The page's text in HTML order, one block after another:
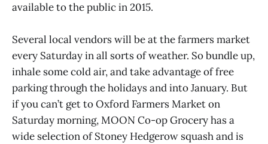
available to the public in 2015.
Several local vendors will be at the farmers market
every Saturday in all sorts of weather. So bundle up,
inhale some cold air, and take advantage of free
parking through the holidays and into January. But
if you can’t get to Oxford Farmers Market on
Saturday morning, MOON Co-op Grocery has a
wide selection of Stoney Hedgerow squash and is